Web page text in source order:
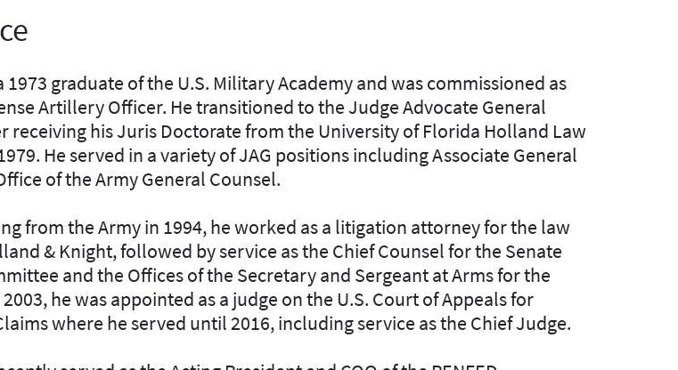
1973 graduate of the U.S. Military Academy and was commissioned as
Artillery Officer. He transitioned to the Judge Advocate General
receiving his Juris Doctorate from the University of Florida Holland Law
He served in a variety of JAG positions including Associate General
of the Army General Counsel.
from the Army in 1994, he worked as a litigation attorney for the law
& Knight, followed by service as the Chief Counsel for the Senate
and the Offices of the Secretary and Sergeant at Arms for the
he was appointed as a judge on the U.S. Court of Appeals for
where he served until 2016, including service as the Chief Judge.